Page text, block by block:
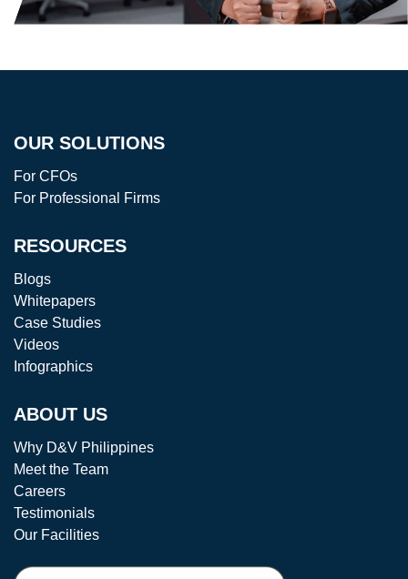
OUR SOLUTIONS
For CFOs
For Professional Firms
RESOURCES
Blogs
Whitepapers
Case Studies
Videos
Infographics
ABOUT US
Why D&V Philippines
Meet the Team
Careers
Testimonials
Our Facilities